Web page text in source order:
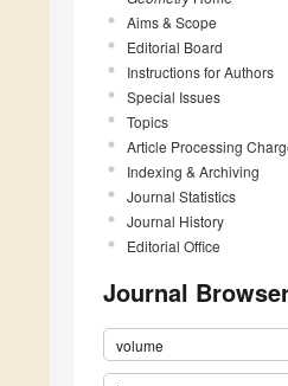
Aims & Scope
Editorial Board
Instructions for Authors
Special Issues
Topics
Article Processing
Indexing & Archiving
Journal Statistics
Journal History
Editorial Office
Journal
volume